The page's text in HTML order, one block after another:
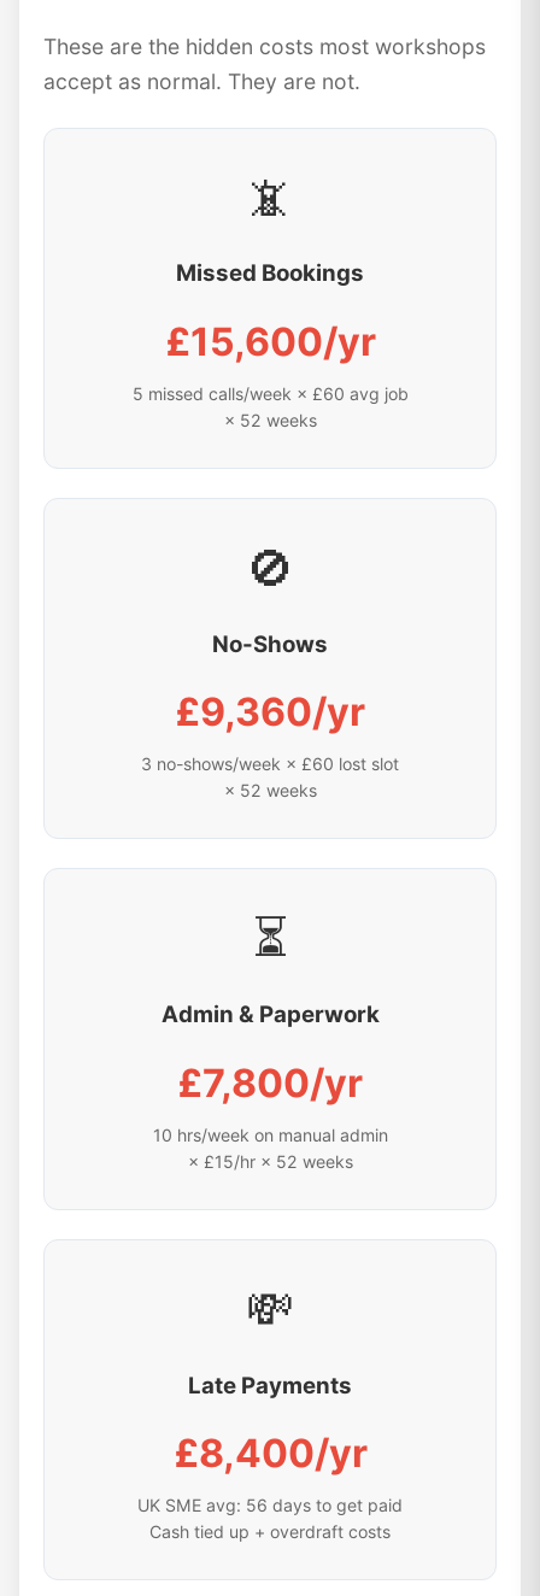
These are the hidden costs most workshops
accept as normal. They are not.
📵
Missed Bookings
£15,600/yr
5 missed calls/week × £60 avg job
× 52 weeks
🚫
No-Shows
£9,360/yr
3 no-shows/week × £60 lost slot
× 52 weeks
⏳
Admin & Paperwork
£7,800/yr
10 hrs/week on manual admin
× £15/hr × 52 weeks
💸
Late Payments
£8,400/yr
UK SME avg: 56 days to get paid
Cash tied up + overdraft costs